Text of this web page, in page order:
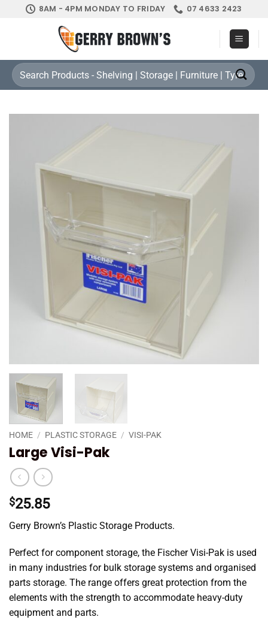
8AM - 4PM MONDAY TO FRIDAY 07 4633 2423
Search
for:
HOME / PLASTIC STORAGE / VISI-PAK
Large Visi-Pak
$25.85
Gerry Brown’s Plastic Storage Products.
Perfect for component storage, the Fischer Visi-Pak is used
in many industries for bulk storage systems and organised
parts storage. The range offers great protection from the
elements with the strength to accommodate heavy-duty
equipment and parts.